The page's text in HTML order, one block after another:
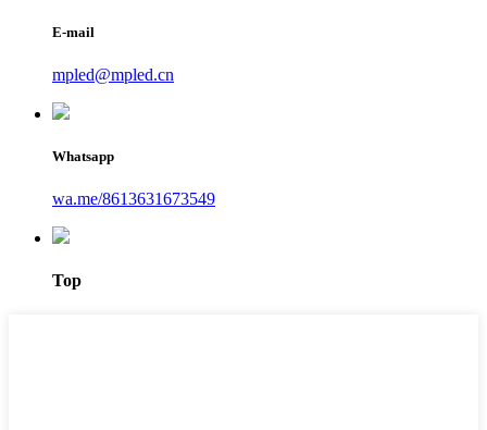
E-mail
mpled@mpled.cn
Whatsapp
wa.me/8613631673549
Top